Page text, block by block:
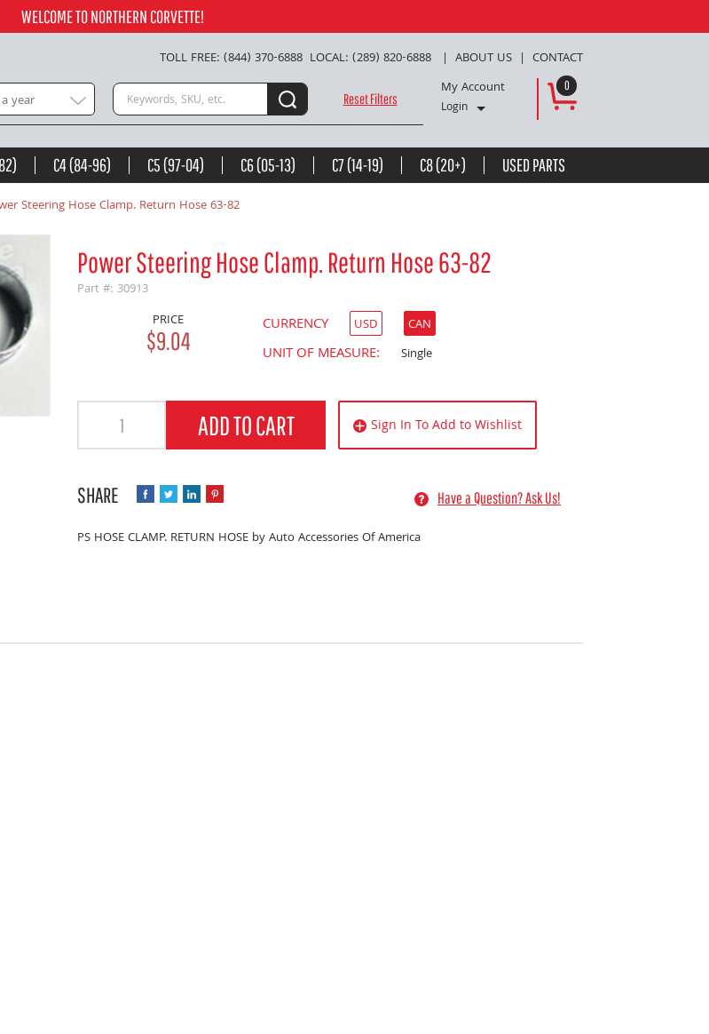
Add to Cart
WELCOME TO NORTHERN CORVETTE!
TOLL FREE: (844) 370-6888 LOCAL: (289) 820-6888 ABOUT US CONTACT
year Search keywords or SKU Reset Filters
My Account
Login
0
C4 (84-96) C5 (97-04) C6 (05-13) C7 (14-19) C8 (20+) USED PARTS
Steering Hose Clamp. Return Hose 63-82
Power Steering Hose Clamp. Return Hose 63-82
Part #: 30913
PRICE
$9.04
CURRENCY USD CAN
UNIT OF MEASURE: Single
ADD TO CART Sign In To Add to Wishlist
Have a Question? Ask Us!
PS HOSE CLAMP. RETURN HOSE by Auto Accessories Of America